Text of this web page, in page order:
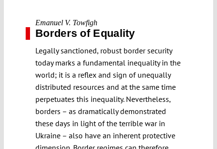
Emanuel V. Towfigh
Borders of Equality
Legally sanctioned, robust border security
today marks a fundamental inequality in the
world; it is a reflex and sign of unequally
distributed resources and at the same time
perpetuates this inequality. Nevertheless,
borders – as dramatically demonstrated
these days in light of the terrible war in
Ukraine – also have an inherent protective